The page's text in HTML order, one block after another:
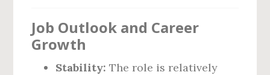
Job Outlook and Career
Growth
Stability: The role is relatively